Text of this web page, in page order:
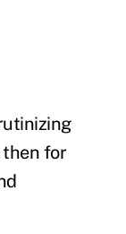
then for